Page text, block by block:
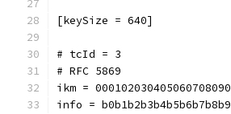
[keySize = 640]
# tcId = 3
# RFC 5869
ikm =
info =